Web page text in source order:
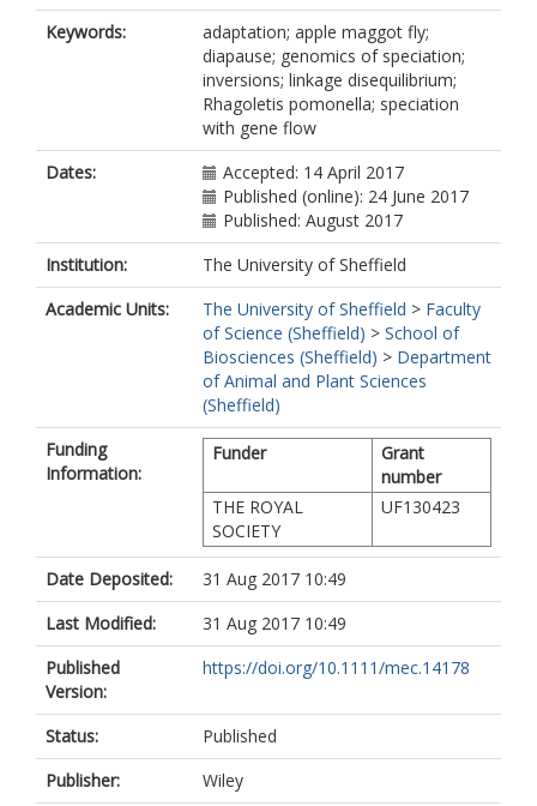
Keywords:
adaptation; apple maggot fly;
diapause; genomics of speciation;
inversions; linkage disequilibrium;
Rhagoletis pomonella; speciation
with gene flow
Dates:
Accepted: 14 April 2017
Published (online): 24 June 2017
Published: August 2017
Institution:
The University of Sheffield
Academic Units:
The University of Sheffield > Faculty
of Science (Sheffield) > School of
Biosciences (Sheffield) > Department
of Animal and Plant Sciences
(Sheffield)
Funding
Information:
Funder
Grant
number
THE ROYAL
SOCIETY
UF130423
Date Deposited:
31 Aug 2017 10:49
Last Modified:
31 Aug 2017 10:49
Published
Version:
https://doi.org/10.1111/mec.14178
Status:
Published
Publisher:
Wiley